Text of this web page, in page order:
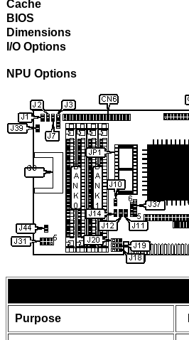
Cache
BIOS
Dimensions
I/O Options
NPU Options
Purpose